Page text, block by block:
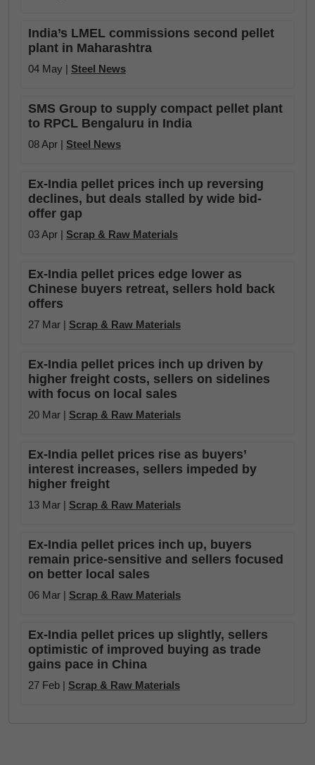
India’s LMEL commissions second pellet
plant in Maharashtra
04 May | Steel News
SMS Group to supply compact pellet plant
to RPCL Bengaluru in India
08 Apr | Steel News
Ex-India pellet prices inch up reversing
declines, but deals stalled by wide bid-
offer gap
03 Apr | Scrap & Raw Materials
Ex-India pellet prices edge lower as
Chinese buyers retreat, sellers hold back
offers
27 Mar | Scrap & Raw Materials
Ex-India pellet prices inch up driven by
higher freight costs, sellers on sidelines
with focus on local sales
20 Mar | Scrap & Raw Materials
Ex-India pellet prices rise as buyers’
interest increases, sellers impeded by
higher freight
13 Mar | Scrap & Raw Materials
Ex-India pellet prices inch up, buyers
remain price-sensitive and sellers focused
on better local sales
06 Mar | Scrap & Raw Materials
Ex-India pellet prices up slightly, sellers
optimistic of improved buying as trade
gains pace in China
27 Feb | Scrap & Raw Materials